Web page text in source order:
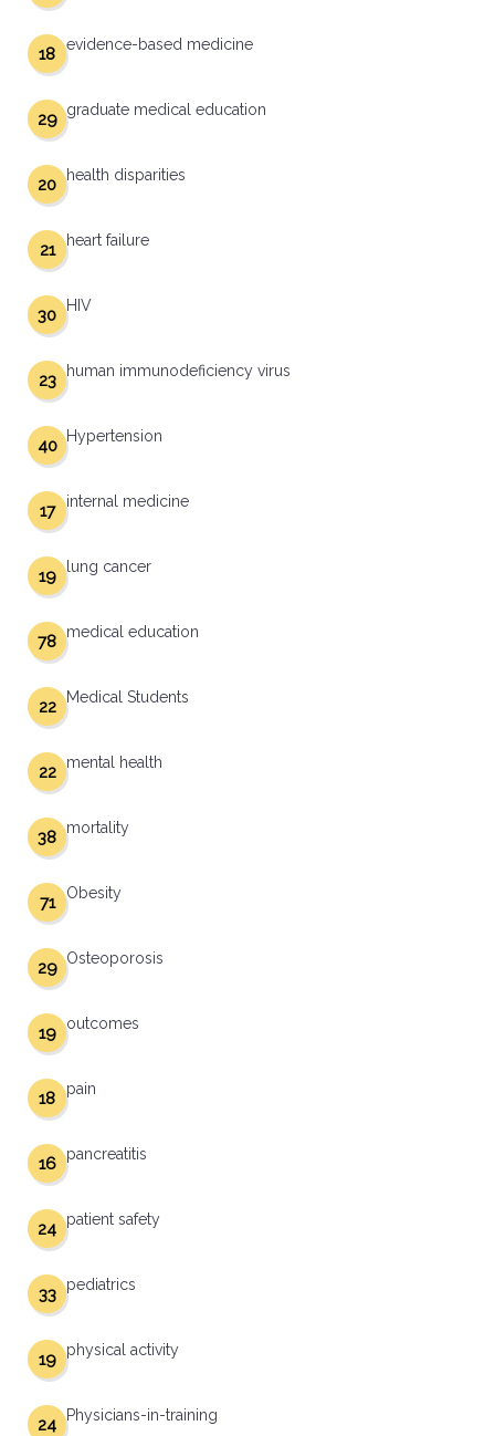
evidence-based medicine
18
graduate medical education
29
health disparities
20
heart failure
21
HIV
30
human immunodeficiency virus
23
Hypertension
40
internal medicine
17
lung cancer
19
medical education
78
Medical Students
22
mental health
22
mortality
38
Obesity
71
Osteoporosis
29
outcomes
19
pain
18
pancreatitis
16
patient safety
24
pediatrics
33
physical activity
19
Physicians-in-training
24